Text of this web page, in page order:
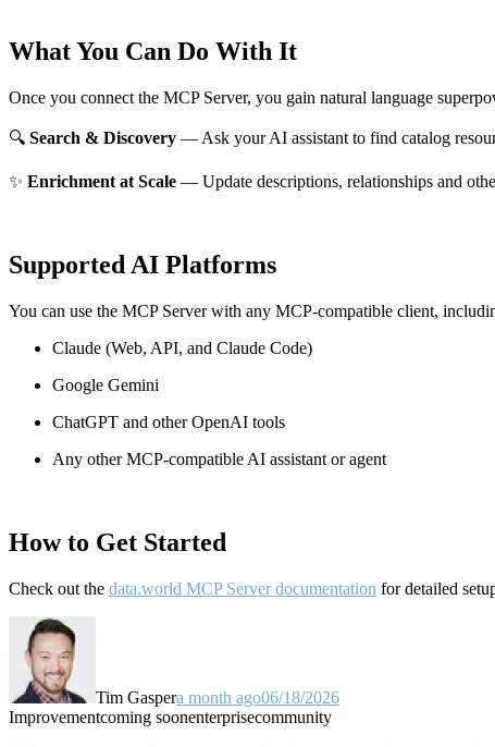
What You Can Do With It
Once you connect the MCP Server, you gain natural language
🔍 Search & Discovery — Ask your AI assistant to find catalog
✨ Enrichment at Scale — Update descriptions, relationships and
Supported AI Platforms
You can use the MCP Server with any MCP-compatible client,
Claude (Web, API, and Claude Code)
Google Gemini
ChatGPT and other OpenAI tools
Any other MCP-compatible AI assistant or agent
How to Get Started
Check out the data.world MCP Server documentation for detailed
Tim Gaspera month ago06/18/2026
Improvementcoming soonenterprisecommunity